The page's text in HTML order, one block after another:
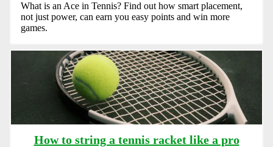
What is an Ace in Tennis? Find out how smart placement,
not just power, can earn you easy points and win more
games.
How to string a tennis racket like a pro